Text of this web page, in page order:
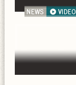
NEWS
VIDEO